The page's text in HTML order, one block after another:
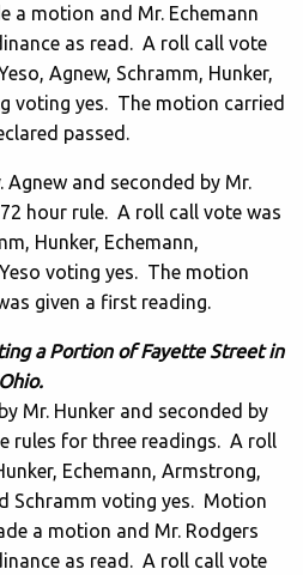
a motion and Mr. Echemann
as read. A roll call vote
Agnew, Schramm, Hunker,
voting yes. The motion carried
passed.
Agnew and seconded by Mr.
hour rule. A roll call vote was
Hunker, Echemann,
voting yes. The motion
given a first reading.
a Portion of Fayette Street in
Hunker and seconded by
rules for three readings. A roll
Echemann, Armstrong,
Schramm voting yes. Motion
a motion and Mr. Rodgers
as read. A roll call vote